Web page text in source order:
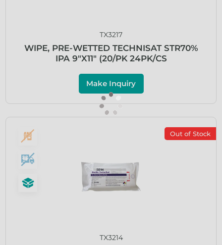
TX3217
WIPE, PRE-WETTED TECHNISAT STR70%
IPA 9″X11″ (20/PK 24PK/CS
Make Inquiry
Out of Stock
TX3214